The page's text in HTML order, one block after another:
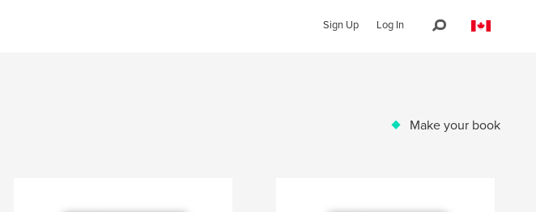
Sign Up Log In
Make your book